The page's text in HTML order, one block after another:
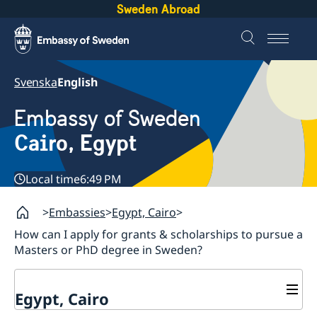
Sweden Abroad
SvenskaEnglish
Embassy of Sweden
Cairo, Egypt
Local time6:49 PM
Embassies Egypt, Cairo
How can I apply for grants & scholarships to pursue a
Masters or PhD degree in Sweden?
Egypt, Cairo